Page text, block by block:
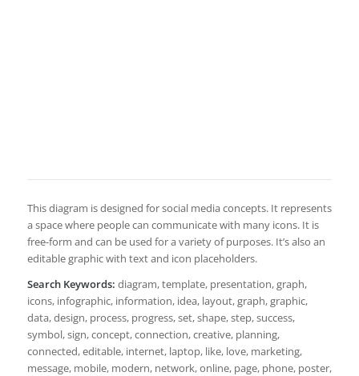
This diagram is designed for social media concepts. It represents
a space where people can communicate with many icons. It is
free-form and can be used for a variety of purposes. It’s also an
editable graphic with text and icon placeholders.
Search Keywords: diagram, template, presentation, graph,
icons, infographic, information, idea, layout, graph, graphic,
data, design, process, progress, set, shape, step, success,
symbol, sign, concept, connection, creative, planning,
connected, editable, internet, laptop, like, love, marketing,
message, mobile, modern, network, online, page, phone, poster,